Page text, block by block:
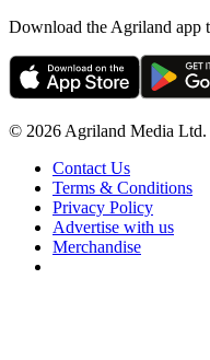
Download the Agriland app
© 2026 Agriland Media Ltd.
Contact Us
Terms & Conditions
Privacy Policy
Advertise with us
Merchandise